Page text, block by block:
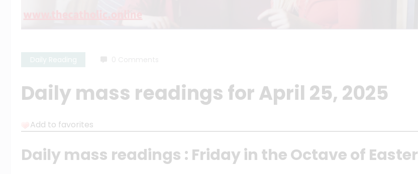
Daily mass readings for April 25, 2025
Add to favorites
Daily mass readings : Friday in the Octave of Easter